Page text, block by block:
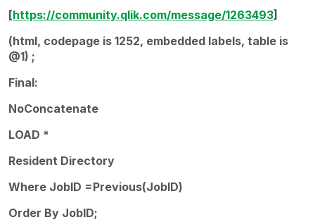
[https://community.qlik.com/message/1263493]
(html, codepage is 1252, embedded labels, table is
@1) ;
Final:
NoConcatenate
LOAD *
Resident Directory
Where JobID =Previous(JobID)
Order By JobID;